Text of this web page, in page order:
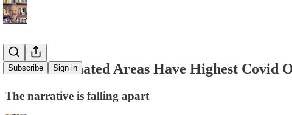
Subscribe Sign in
Most-Vaccinated Areas Have Highest Covid
The narrative is falling apart